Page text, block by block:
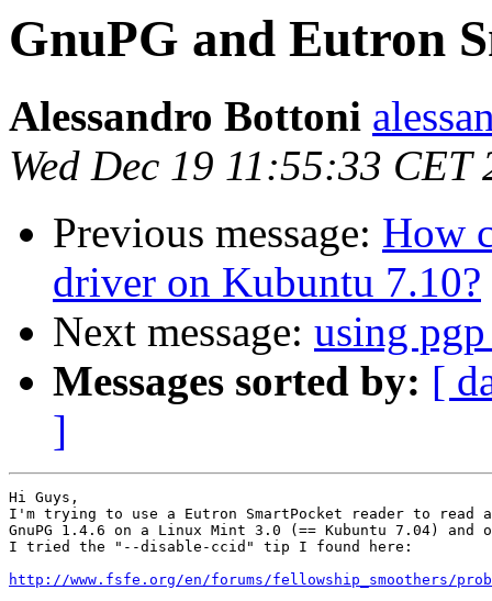
GnuPG and Eutron
Alessandro Bottoni
Wed Dec 19 11:55:33 CET
Previous message: How
driver on Kubuntu 7.10?
Next message: using
Messages sorted by: [
]
Hi Guys,
I'm trying to use a Eutron SmartPocket reader to read a
GnuPG 1.4.6 on a Linux Mint 3.0 (== Kubuntu 7.04) and
I tried the "--disable-ccid" tip I found here:
http://www.fsfe.org/en/forums/fellowship_smoothers/